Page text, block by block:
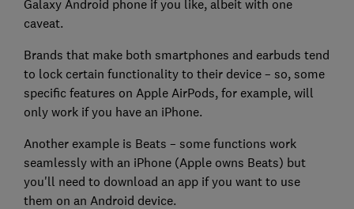
Galaxy Android phone if you like, albeit with one
caveat.
Brands that make both smartphones and earbuds tend
to lock certain functionality to their device – so, some
specific features on Apple AirPods, for example, will
only work if you have an iPhone.
Another example is Beats – some functions work
seamlessly with an iPhone (Apple owns Beats) but
you'll need to download an app if you want to use
them on an Android device.